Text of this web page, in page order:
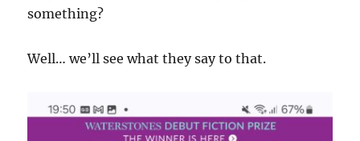
something?
Well… we’ll see what they say to that.